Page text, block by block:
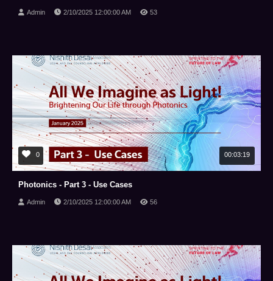
Admin 2/10/2025 12:00:00 AM 53
0 00:03:19
Photonics - Part 3 - Use Cases
Admin 2/10/2025 12:00:00 AM 56